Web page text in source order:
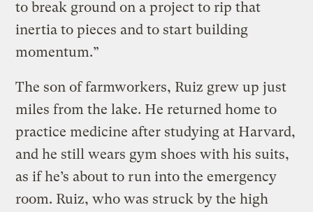
to break ground on a project to rip that
inertia to pieces and to start building
momentum.”
The son of farmworkers, Ruiz grew up just
miles from the lake. He returned home to
practice medicine after studying at Harvard,
and he still wears gym shoes with his suits,
as if he’s about to run into the emergency
room. Ruiz, who was struck by the high